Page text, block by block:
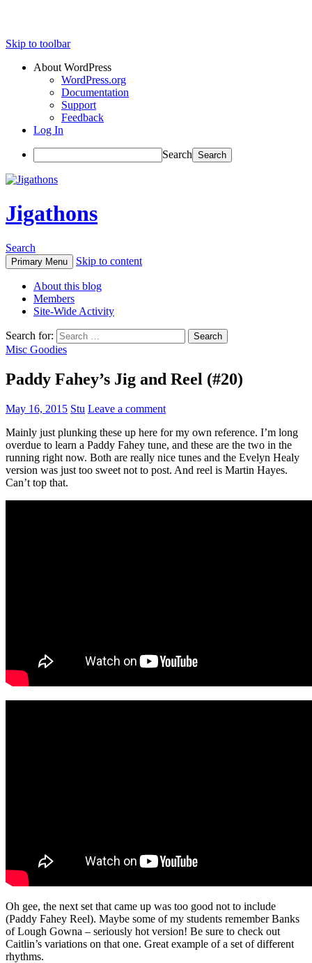
Skip to toolbar
About WordPress
WordPress.org
Documentation
Support
Feedback
Log In
Search
Jigathons
Search
Primary Menu Skip to content
About this blog
Members
Site-Wide Activity
Search for:
Misc Goodies
Paddy Fahey’s Jig and Reel (#20)
May 16, 2015 Stu Leave a comment
Mainly just plunking these up here for my own reference. I’m long
overdue to learn a Paddy Fahey tune, and these are the two in the
running right now. Both are really nice tunes and the Evelyn Healy
version was just too sweet not to post. And reel is Martin Hayes.
Can’t top that.
Oh gee, the next set that came up was too good not to include
(Paddy Fahey Reel). Maybe some of my students remember Banks
of Lough Gowna – seriously hot version! Be sure to check out
Caitlin’s variations on that one. Great example of a set of different
rhythms.